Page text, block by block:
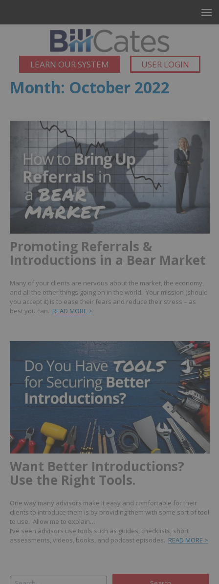
LEARN OUR SYSTEM USER LOGIN
Month: October 2022
Promoting Referrals &
Introductions in a Bear Market
Many of your clients are nervous about the market, the economy,
and all the other things going on in the world. Your mission (should
you accept it) is to ease their fears and reduce their stress – as
best you can. READ MORE >
Want Better Introductions?
Use the Right Tools.
One way many advisors make it easy and comfortable for their
clients to introduce them is by providing them with some sort of tool
to use. Allow me to explain…
I’ve seen advisors use tools such as guides, checklists, short
assessments, videos, books, and podcast episodes. READ MORE >